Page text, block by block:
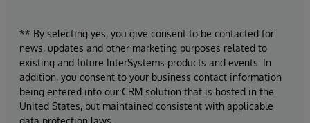
** By selecting yes, you give consent to be contacted for
news, updates and other marketing purposes related to
existing and future InterSystems products and events. In
addition, you consent to your business contact information
being entered into our CRM solution that is hosted in the
United States, but maintained consistent with applicable
data protection laws.